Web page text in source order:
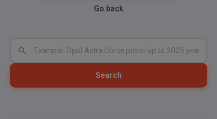
Go back
Search